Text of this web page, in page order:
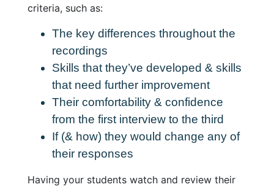
criteria, such as:
The key differences throughout the
recordings
Skills that they’ve developed & skills
that need further improvement
Their comfortability & confidence
from the first interview to the third
If (& how) they would change any of
their responses
Having your students watch and review their